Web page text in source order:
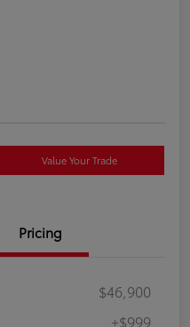
Value Your Trade
Pricing
$46,900
+$999